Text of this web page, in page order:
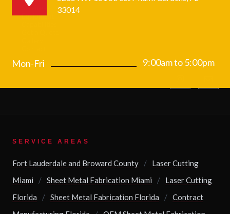
33014
Mon-Fri 9:00am to 5:00pm
Services
Equipment
SERVICE AREAS
Fort Lauderdale and Broward County /
Laser Cutting
Miami
/ Sheet Metal Fabrication Miami /
Laser Cutting
Florida
/ Sheet Metal Fabrication Florida / Contract